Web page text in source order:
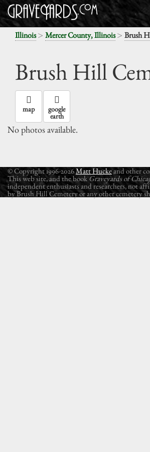
Illinois> Mercer County, Illinois> Brush
Brush Hill
map google
earth
No photos available.
© Copyright 1996-2026Matt Huckeand other
This web site, and the book Graveyards of
independent enthusiasts and researchers, not
by Brush Hill Cemetery or any other cemetery